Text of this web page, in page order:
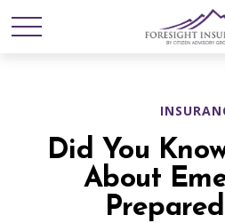
Did You
About